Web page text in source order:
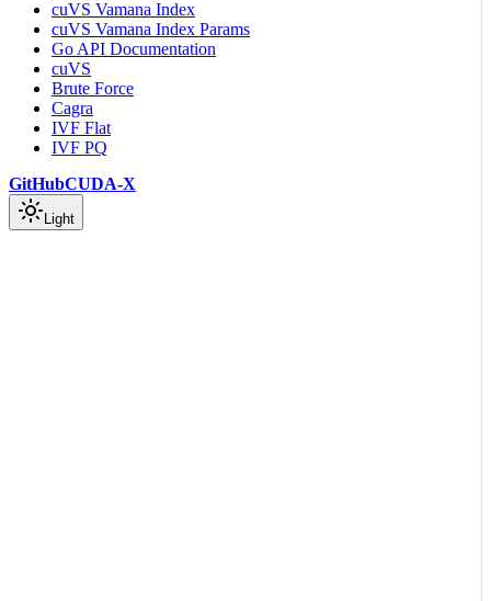
cuVS Vamana Index
cuVS Vamana Index Params
Go API Documentation
cuVS
Brute Force
Cagra
IVF Flat
IVF PQ
GitHubCUDA-X
Light